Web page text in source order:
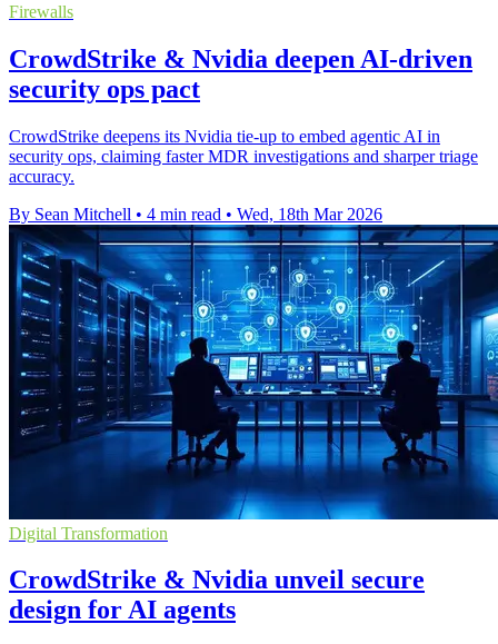
Firewalls
CrowdStrike & Nvidia deepen AI-driven
security ops pact
CrowdStrike deepens its Nvidia tie-up to embed agentic AI in
security ops, claiming faster MDR investigations and sharper triage
accuracy.
By Sean Mitchell • 4 min read • Wed, 18th Mar 2026
Digital Transformation
CrowdStrike & Nvidia unveil secure
design for AI agents